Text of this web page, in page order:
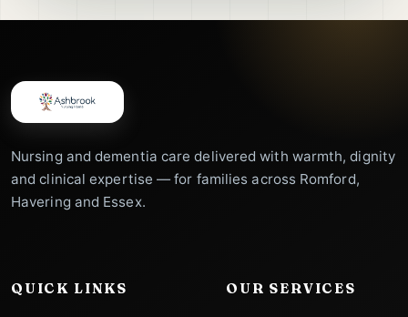
Nursing and dementia care delivered with warmth, dignity
and clinical expertise — for families across Romford,
Havering and Essex.
QUICK LINKS OUR SERVICES